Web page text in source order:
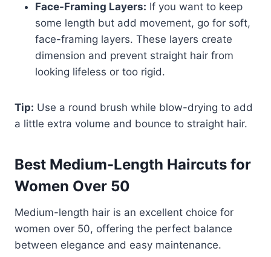
Face-Framing Layers: If you want to keep
some length but add movement, go for soft,
face-framing layers. These layers create
dimension and prevent straight hair from
looking lifeless or too rigid.
Tip: Use a round brush while blow-drying to add
a little extra volume and bounce to straight hair.
Best Medium-Length Haircuts for
Women Over 50
Medium-length hair is an excellent choice for
women over 50, offering the perfect balance
between elegance and easy maintenance.